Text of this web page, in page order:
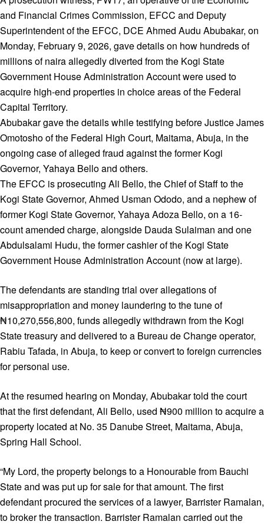
and Financial Crimes Commission, EFCC and Deputy
Superintendent of the EFCC, DCE Ahmed Audu Abubakar, on
Monday, February 9, 2026, gave details on how hundreds of
millions of naira allegedly diverted from the Kogi State
Government House Administration Account were used to
acquire high-end properties in choice areas of the Federal
Capital Territory.
Abubakar gave the details while testifying before Justice James
Omotosho of the Federal High Court, Maitama, Abuja, in the
ongoing case of alleged fraud against the former Kogi
Governor, Yahaya Bello and others.
The EFCC is prosecuting Ali Bello, the Chief of Staff to the
Kogi State Governor, Ahmed Usman Ododo, and a nephew of
former Kogi State Governor, Yahaya Adoza Bello, on a 16-
count amended charge, alongside Dauda Sulaiman and one
Abdulsalami Hudu, the former cashier of the Kogi State
Government House Administration Account (now at large).
The defendants are standing trial over allegations of
misappropriation and money laundering to the tune of
₦10,270,556,800, funds allegedly withdrawn from the Kogi
State treasury and delivered to a Bureau de Change operator,
Rabiu Tafada, in Abuja, to keep or convert to foreign currencies
for personal use.
At the resumed hearing on Monday, Abubakar told the court
that the first defendant, Ali Bello, used ₦900 million to acquire a
property located at No. 35 Danube Street, Maitama, Abuja,
Spring Hall School.
“My Lord, the property belongs to a Honourable from Bauchi
State and was put up for sale for that amount. The first
defendant procured the services of a lawyer, Barrister Ramalan,
to broker the transaction. Barrister Ramalan carried out the